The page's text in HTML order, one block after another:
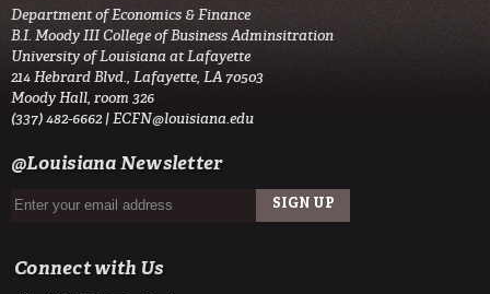
Department of Economics & Finance
B.I. Moody III College of Business Adminsitration
University of Louisiana at Lafayette
214 Hebrard Blvd., Lafayette, LA 70503
Moody Hall, room 326
(337) 482-6662 |ECFN@louisiana.edu
@Louisiana Newsletter
Connect with Us